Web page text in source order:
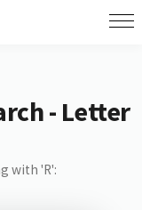
- Letter
with 'R':